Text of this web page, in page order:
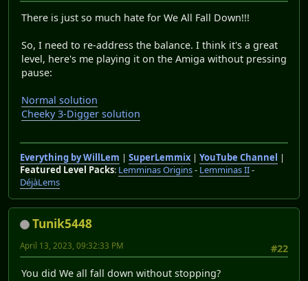
There is just so much hate for We All Fall Down!!!
So, I need to re-address the balance. I think it's a great
level, here's me playing it on the Amiga without pressing
pause:
Normal solution
Cheeky 3-Digger solution
Everything by WillLem | SuperLemmix| YouTube Channel |
Featured Level Packs: Lemminas Origins- Lemminas II-
DéjàLems
Tunik5448
#22
April 13, 2023, 09:32:33 PM
You did We all fall down without stopping?